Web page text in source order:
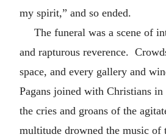
my spirit,” and so ended.
The funeral was a scene of
and rapturous reverence.
space, and every gallery and
Pagans joined with Christians in
the cries and groans of the
multitude drowned the music of